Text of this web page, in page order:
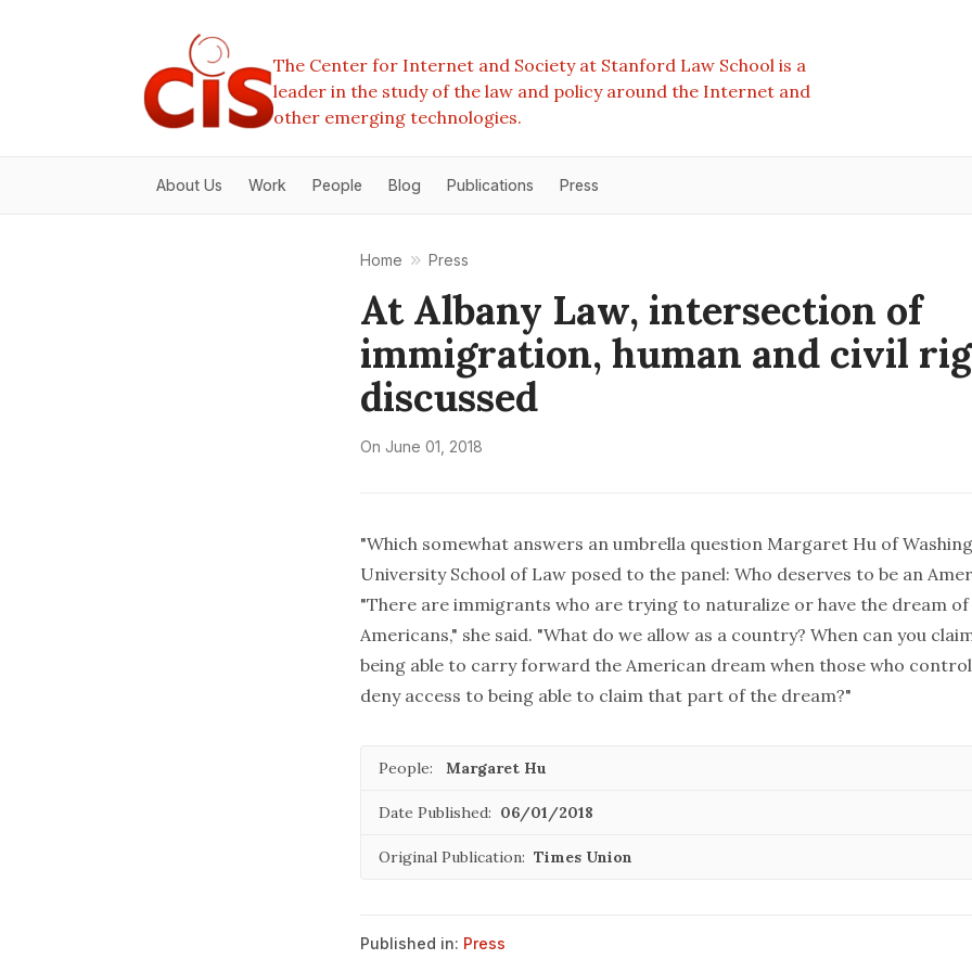
The Center for Internet and Society at Stanford Law School is a
leader in the study of the law and policy around the Internet and
other emerging technologies.
About Us Work People Blog Publications Press
Home Press
At Albany Law, intersection of
immigration, human and civil
discussed
On June 01, 2018
"Which somewhat answers an umbrella question Margaret Hu of
University School of Law posed to the panel: Who deserves to be an
"There are immigrants who are trying to naturalize or have the dream
Americans," she said. "What do we allow as a country? When can you
being able to carry forward the American dream when those who
deny access to being able to claim that part of the dream?"
People: Margaret Hu
Date Published: 06/01/2018
Original Publication: Times Union
Published in: Press